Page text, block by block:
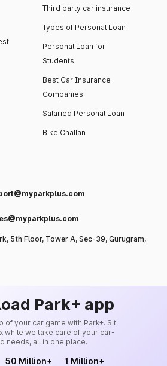
Third party car insurance
Types of Personal Loan
Personal Loan for
Students
Best Car Insurance
Companies
Salaried Personal Loan
Bike Challan
5th Floor, Tower A, Sec-39, Gurugram,
Park+ app
of your car game with Park+. Sit
while we take care of your car-
needs, all in one place.
50 Million+ 1 Million+